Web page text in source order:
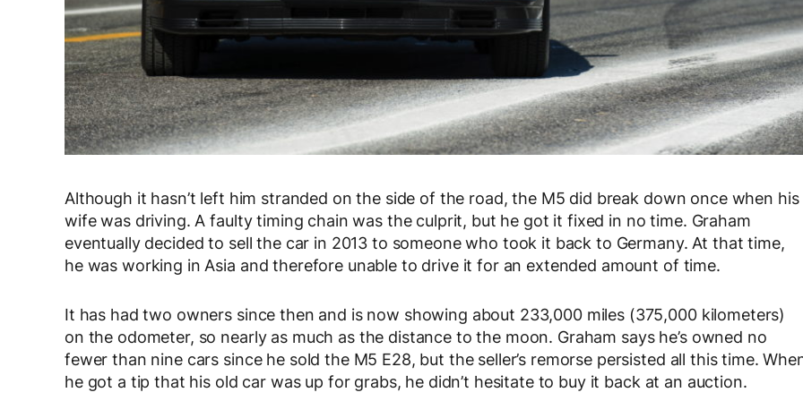
Although it hasn’t left him stranded on the side of the road, the M5 did break down once when his
wife was driving. A faulty timing chain was the culprit, but he got it fixed in no time. Graham
eventually decided to sell the car in 2013 to someone who took it back to Germany. At that time,
he was working in Asia and therefore unable to drive it for an extended amount of time.
It has had two owners since then and is now showing about 233,000 miles (375,000 kilometers)
on the odometer, so nearly as much as the distance to the moon. Graham says he’s owned no
fewer than nine cars since he sold the M5 E28, but the seller’s remorse persisted all this time.
he got a tip that his old car was up for grabs, he didn’t hesitate to buy it back at an auction.